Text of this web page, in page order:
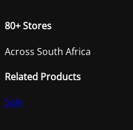
80+ Stores
Across South Africa
Related Products
Sale